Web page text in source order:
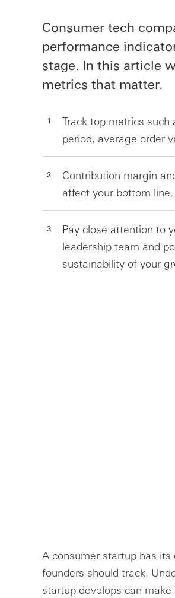
Consumer tech
performance
stage. In this article
metrics that matter.
Track top metrics such
period, average order
Contribution margin
affect your bottom line.
Pay close attention to
leadership team and
sustainability of your
A consumer startup has
founders should track.
startup develops can